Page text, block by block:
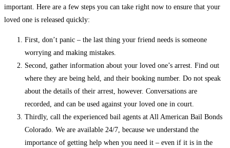
important. Here are a few steps you can take right now to ensure that your
loved one is released quickly:
First, don’t panic – the last thing your friend needs is someone
worrying and making mistakes.
Second, gather information about your loved one’s arrest. Find out
where they are being held, and their booking number. Do not speak
about the details of their arrest, however. Conversations are
recorded, and can be used against your loved one in court.
Thirdly, call the experienced bail agents at All American Bail Bonds
Colorado. We are available 24/7, because we understand the
importance of getting help when you need it – even if it is in the